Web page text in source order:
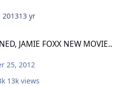
201313 yr
JAMIE FOXX NEW MOVIE..
25, 2012
13k views